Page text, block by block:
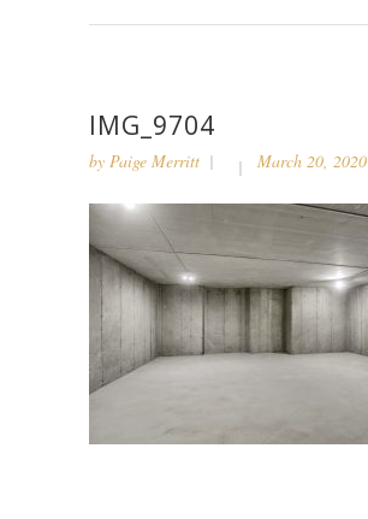
IMG_9704
by Paige Merritt March 20, 2020